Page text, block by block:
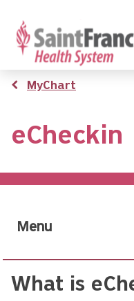
main
content
Breadcrumb
MyChart
eCheckin
Menu
What is